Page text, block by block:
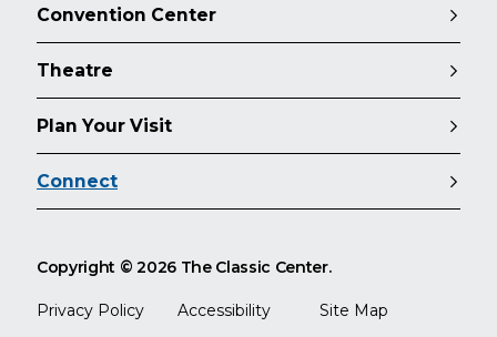
Convention Center
Theatre
Plan Your Visit
Connect
Copyright © 2026 The Classic Center.
Privacy Policy Accessibility Site Map